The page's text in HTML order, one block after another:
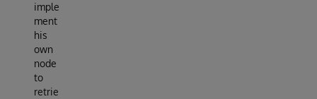
imple
ment
his
own
node
to
retrie